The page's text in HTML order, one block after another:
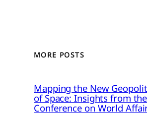
MORE POSTS
Mapping the New
of Space: Insights from the
Conference on World